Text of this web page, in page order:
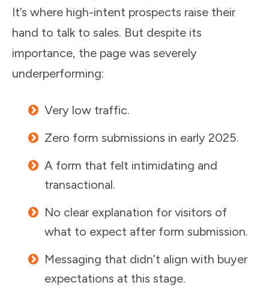
It’s where high-intent prospects raise their
hand to talk to sales. But despite its
importance, the page was severely
underperforming:
Very low traffic.
Zero form submissions in early 2025.
A form that felt intimidating and
transactional.
No clear explanation for visitors of
what to expect after form submission.
Messaging that didn’t align with buyer
expectations at this stage.